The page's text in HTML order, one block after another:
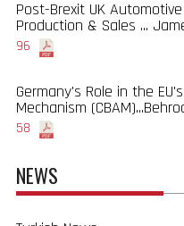
Post-Brexit UK
Production & Sales ...
96
Germany's Role in the
Mechanism
58
NEWS